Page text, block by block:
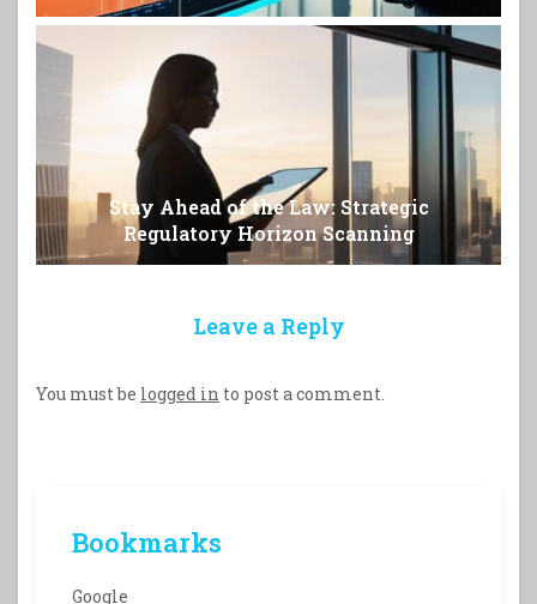
Stay Ahead of the Law: Strategic
Regulatory Horizon Scanning
Leave a Reply
You must be logged in to post a comment.
Bookmarks
Google